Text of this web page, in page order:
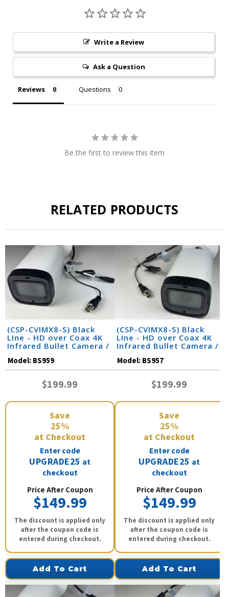
Write a Review
Ask a Question
Reviews Questions
Be the first to review this item
RELATED PRODUCTS
(CSP-CVIMX8-S) Black
LIne - HD over Coax 4K
Infrared Bullet Camera /
Model:BS959
$199.99
Save
25%
at Checkout
Enter code
UPGRADE25 at
checkout
Price After Coupon
$149.99
The discount is applied only
after the coupon code is
entered during checkout.
Add To Cart
(CSP-CVIMX8-S) Black
LIne - HD over Coax 4K
Infrared Bullet Camera /
Model:BS957
$199.99
Save
25%
at Checkout
Enter code
UPGRADE25 at
checkout
Price After Coupon
$149.99
The discount is applied only
after the coupon code is
entered during checkout.
Add To Cart